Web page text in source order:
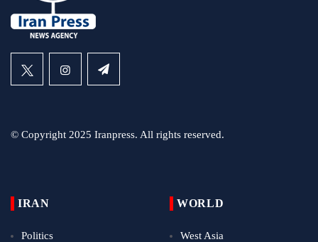
© Copyright 2025 Iranpress. All rights reserved.
IRAN
Politics
WORLD
West Asia